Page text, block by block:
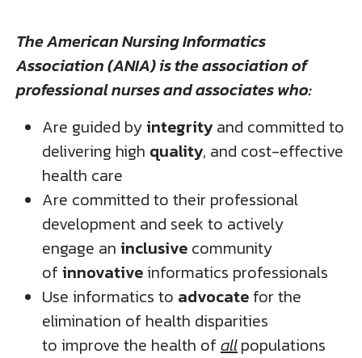
The American Nursing Informatics
Association (ANIA) is the association of
professional nurses and associates who:
Are guided byintegrityand committed to
delivering high quality, and cost-effective
health care​
Are committed to their professional
development and seek to actively
engage an inclusive community
of innovativeinformatics professionals​
Use informatics to advocate for the
elimination of health disparities
to improve the health of allpopulations ​